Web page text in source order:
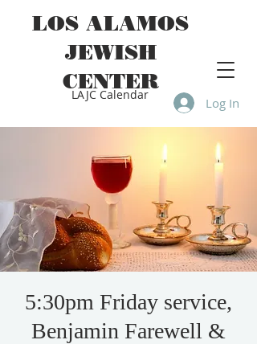
LAJC Calendar Log In
LOS ALAMOS
JEWISH
CENTER
5:30pm Friday service,
Benjamin Farewell &